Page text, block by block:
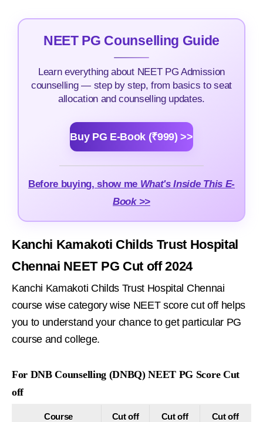
NEET PG Counselling Guide
Learn everything about NEET PG Admission
counselling — step by step, from basics to seat
allocation and counselling updates.
Buy PG E-Book (₹999) >>
Before buying, show me What's Inside This E-
Book >>
Kanchi Kamakoti Childs Trust Hospital
Chennai NEET PG Cut off 2024
Kanchi Kamakoti Childs Trust Hospital Chennai
course wise category wise NEET score cut off helps
you to understand your chance to get particular PG
course and college.
For DNB Counselling (DNBQ) NEET PG Score Cut
off
Course
Cut off
Cut off
Cut off